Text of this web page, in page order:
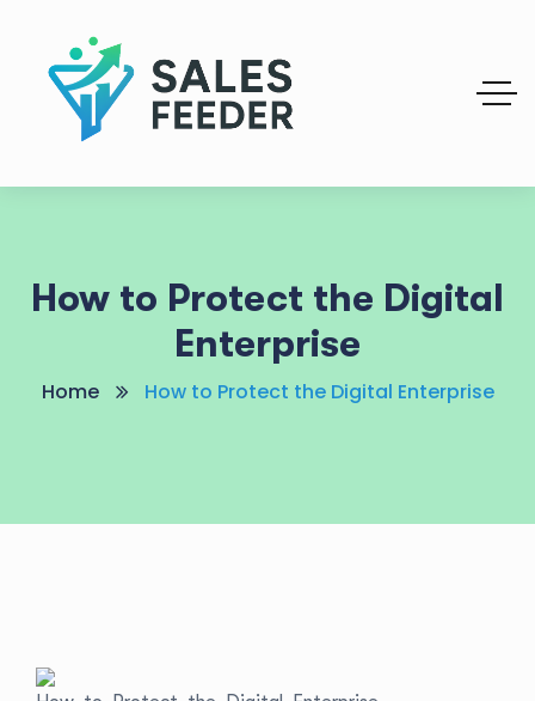
How to Protect the Digital
Enterprise
Home How to Protect the Digital Enterprise